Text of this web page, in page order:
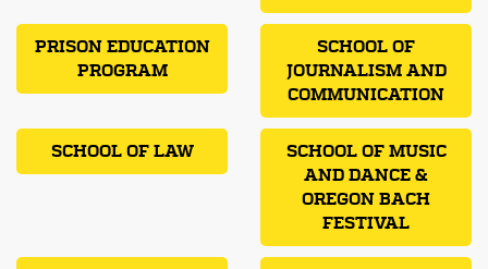
PRISON EDUCATION
PROGRAM
SCHOOL OF
JOURNALISM AND
COMMUNICATION
SCHOOL OF LAW
SCHOOL OF MUSIC
AND DANCE &
OREGON BACH
FESTIVAL